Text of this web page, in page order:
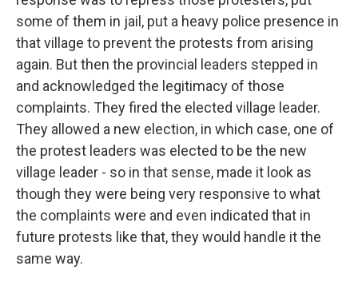
some of them in jail, put a heavy police presence in
that village to prevent the protests from arising
again. But then the provincial leaders stepped in
and acknowledged the legitimacy of those
complaints. They fired the elected village leader.
They allowed a new election, in which case, one of
the protest leaders was elected to be the new
village leader - so in that sense, made it look as
though they were being very responsive to what
the complaints were and even indicated that in
future protests like that, they would handle it the
same way.